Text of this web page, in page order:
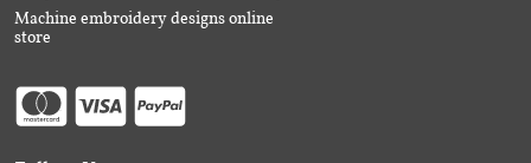
Machine embroidery designs online
store